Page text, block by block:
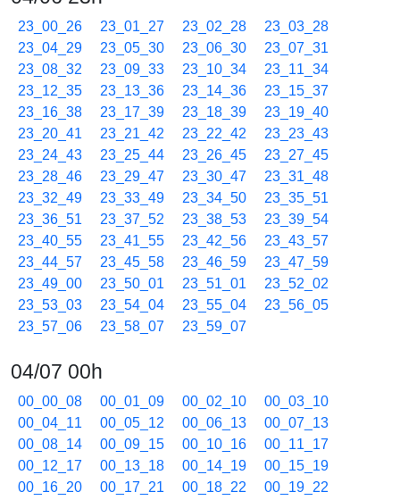
23_00_26 23_01_27 23_02_28
23_03_28
23_04_29
23_05_30 23_06_30
23_07_31
23_08_32
23_09_33 23_10_34
23_11_34
23_12_35
23_13_36 23_14_36
23_15_37
23_16_38
23_17_39 23_18_39
23_19_40
23_20_41
23_21_42 23_22_42
23_23_43
23_24_43
23_25_44 23_26_45
23_27_45
23_28_46
23_29_47 23_30_47
23_31_48
23_32_49
23_33_49 23_34_50
23_35_51
23_36_51
23_37_52 23_38_53
23_39_54
23_40_55
23_41_55 23_42_56
23_43_57
23_44_57
23_45_58 23_46_59
23_47_59
23_49_00
23_50_01 23_51_01
23_52_02
23_53_03
23_54_04 23_55_04
23_56_05
23_57_06
23_58_07 23_59_07
04/07 00h
00_00_08 00_01_09 00_02_10
00_03_10
00_04_11
00_05_12 00_06_13
00_07_13
00_08_14
00_09_15 00_10_16
00_11_17
00_12_17
00_13_18 00_14_19
00_15_19
00_16_20
00_17_21 00_18_22
00_19_22